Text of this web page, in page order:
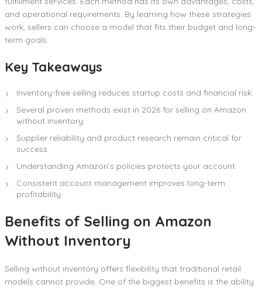
and operational requirements. By learning how these strategies
work, sellers can choose a model that fits their budget and long-
term goals.
Key Takeaways
Inventory-free selling reduces startup costs and financial risk.
Several proven methods exist in 2026 for selling on Amazon
without inventory.
Supplier reliability and product research remain critical for
success.
Understanding Amazon’s policies protects your account.
Consistent account management improves long-term
profitability.
Benefits of Selling on Amazon
Without Inventory
Selling without inventory offers flexibility that traditional retail
models cannot provide. One of the biggest benefits is the ability